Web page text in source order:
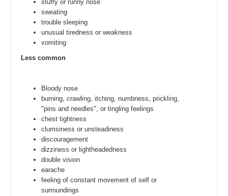
stuffy or runny nose
sweating
trouble sleeping
unusual tiredness or weakness
vomiting
Less common
Bloody nose
burning, crawling, itching, numbness, prickling,
"pins and needles", or tingling feelings
chest tightness
clumsiness or unsteadiness
discouragement
dizziness or lightheadedness
double vision
earache
feeling of constant movement of self or
surroundings